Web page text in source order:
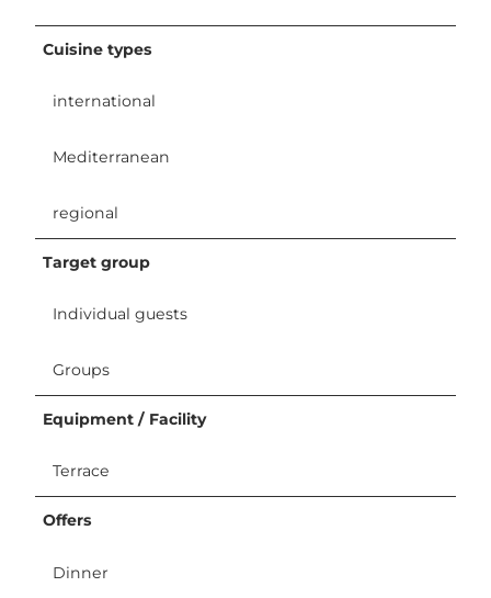
Cuisine types
international
Mediterranean
regional
Target group
Individual guests
Groups
Equipment / Facility
Terrace
Offers
Dinner